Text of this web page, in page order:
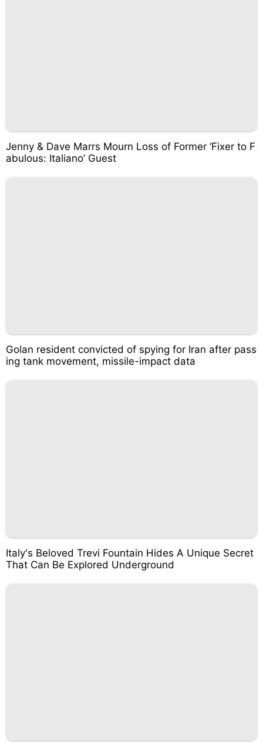
Jenny & Dave Marrs Mourn Loss of Former ‘Fixer to F
abulous: Italiano’ Guest
Golan resident convicted of spying for Iran after pass
ing tank movement, missile-impact data
Italy's Beloved Trevi Fountain Hides A Unique Secret
That Can Be Explored Underground